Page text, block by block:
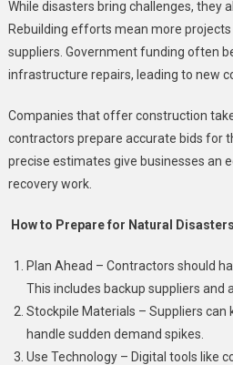
While disasters bring challenges, they
Rebuilding efforts mean more
suppliers. Government funding often
infrastructure repairs, leading to new
Companies that offer construction
contractors prepare accurate bids for
precise estimates give businesses an
recovery work.
How to Prepare for Natural Disasters
Plan Ahead – Contractors should
This includes backup suppliers and
Stockpile Materials – Suppliers can
handle sudden demand spikes.
Use Technology – Digital tools like